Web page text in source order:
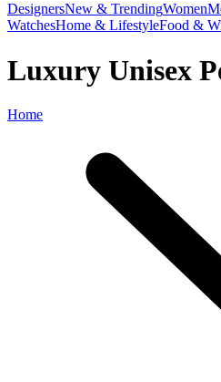
DesignersNew & TrendingWomen
WatchesHome & LifestyleFood &
Luxury Unisex
Home